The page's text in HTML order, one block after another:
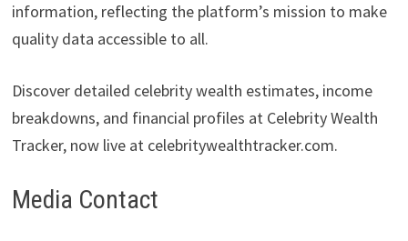
information, reflecting the platform’s mission to make
quality data accessible to all.
Discover detailed celebrity wealth estimates, income
breakdowns, and financial profiles at Celebrity Wealth
Tracker, now live at celebritywealthtracker.com.
Media Contact